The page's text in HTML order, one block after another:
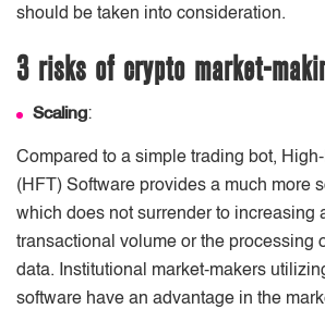
should be taken into consideration.
3 risks of crypto market-
Scaling:
Compared to a simple trading bot,
(HFT) Software provides a much more
which does not surrender to increasing
transactional volume or the processing
data. Institutional market-makers
software have an advantage in the